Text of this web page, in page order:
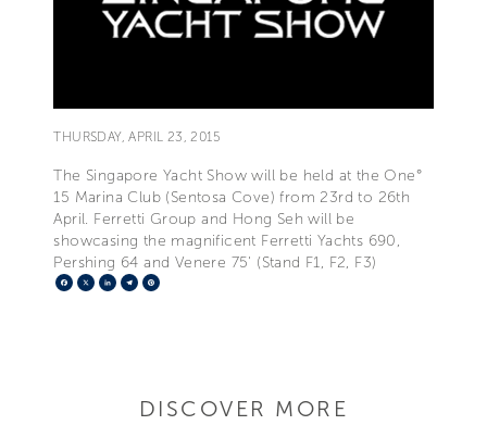
THURSDAY, APRIL 23, 2015
The Singapore Yacht Show will be held at the One°
15 Marina Club (Sentosa Cove) from 23rd to 26th
April. Ferretti Group and Hong Seh will be
showcasing the magnificent Ferretti Yachts 690,
Pershing 64 and Venere 75' (Stand F1, F2, F3)
Facebook
X LinkedIn
Telegram
DISCOVER MORE